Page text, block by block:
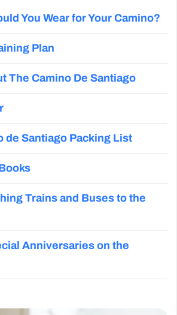
You Wear for Your Camino?
Plan
The Camino De Santiago
de Santiago Packing List
Trains and Buses to the
Anniversaries on the